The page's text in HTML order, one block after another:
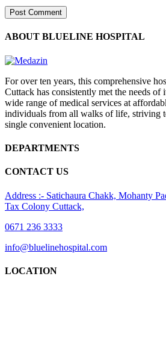
ABOUT BLUELINE HOSPITAL
For over ten years, this comprehensive
Cuttack has consistently met the needs of
wide range of medical services at
individuals from all walks of life, striving
single convenient location.
DEPARTMENTS
CONTACT US
Address :- Satichaura Chakk, Mohanty
Tax Colony Cuttack,
0671 236 3333
info@bluelinehospital.com
LOCATION